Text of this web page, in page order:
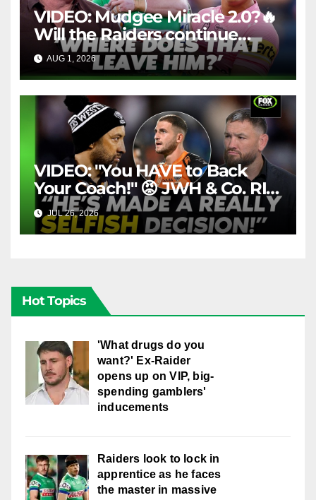
VIDEO: Mudgee Miracle 2.0?🔥
Will the Raiders continue
firing + Should Ivan have
dropped Blaize Talagi? |LSMJ
AUG 1, 2026 FOX LEAGUE
VIDEO: "You HAVE to Back
Your Coach!" 😡 JWH & Co. RIP
Into Doueihi Decision | Fox
League
JUL 26, 2026 FOX LEAGUE
Hot Topics
'What drugs do you
want?' Ex-Raider
opens up on VIP, big-
spending gamblers'
inducements
Raiders look to lock in
apprentice as he faces
the master in massive